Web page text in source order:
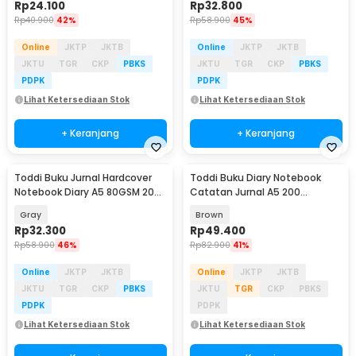
Rp24.100
Rp40.900 42%
Online JKTP
JKTB
JKTU
TGR CKP
PBKS
PDPK
Lihat Ketersediaan Stok
+ Keranjang
Rp32.800
Rp58.900 45%
Online JKTP
JKTB
JKTU
TGR CKP
PBKS
PDPK
Lihat Ketersediaan Stok
+ Keranjang
Toddi Buku Jurnal Hardcover
Notebook Diary A5 80GSM 200
Gray
Rp32.300
Rp58.900 46%
Online JKTP
JKTB
JKTU
TGR CKP
PBKS
PDPK
Lihat Ketersediaan Stok
Toddi Buku Diary Notebook
Catatan Jurnal A5 200
Brown
Rp49.400
Rp82.900 41%
Online JKTP
JKTB
JKTU
TGR CKP
PBKS
PDPK
Lihat Ketersediaan Stok